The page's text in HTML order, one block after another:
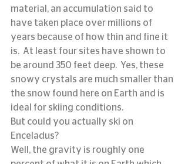
material, an accumulation said to
have taken place over millions of
years because of how thin and fine it
is.  At least four sites have shown to
be around 350 feet deep.  Yes, these
snowy crystals are much smaller than
the snow found here on Earth and is
ideal for skiing conditions.
But could you actually ski on
Enceladus?
Well, the gravity is roughly one